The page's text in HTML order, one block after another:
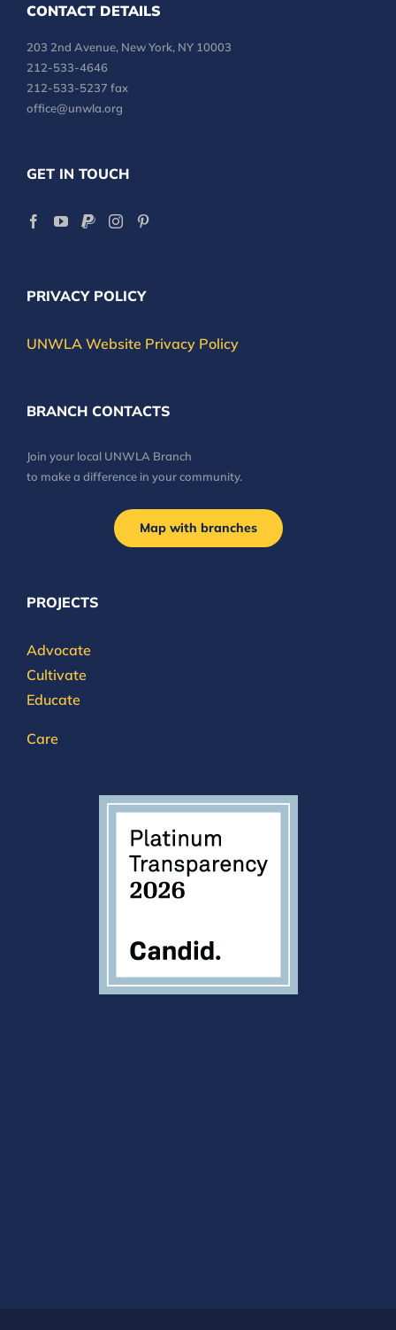
CONTACT DETAILS
203 2nd Avenue, New York, NY 10003
212-533-4646
212-533-5237 fax
office@unwla.org
GET IN TOUCH
PRIVACY POLICY
UNWLA Website Privacy Policy
BRANCH CONTACTS
Join your local UNWLA Branch
to make a difference in your community.
Map with branches
PROJECTS
Advocate
Cultivate
Educate
Care